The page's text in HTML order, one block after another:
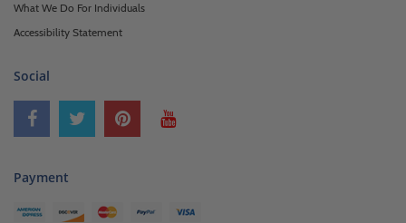
What We Do For Individuals
Accessibility Statement
Social
Payment